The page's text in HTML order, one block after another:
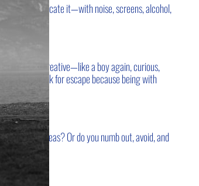
Some medicate it—with noise, screens, alcohol,
free, and creative—like a boy again, curious,
you look for escape because being with
and ideas?Or do you numb out, avoid, and